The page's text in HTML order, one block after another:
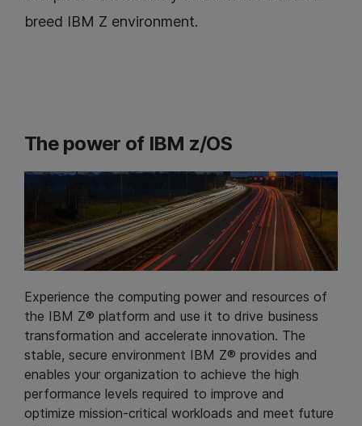
breed IBM Z environment.
The power of IBM z/OS
Experience the computing power and resources of
the IBM Z® platform and use it to drive business
transformation and accelerate innovation. The
stable, secure environment IBM Z® provides and
enables your organization to achieve the high
performance levels required to improve and
optimize mission-critical workloads and meet future